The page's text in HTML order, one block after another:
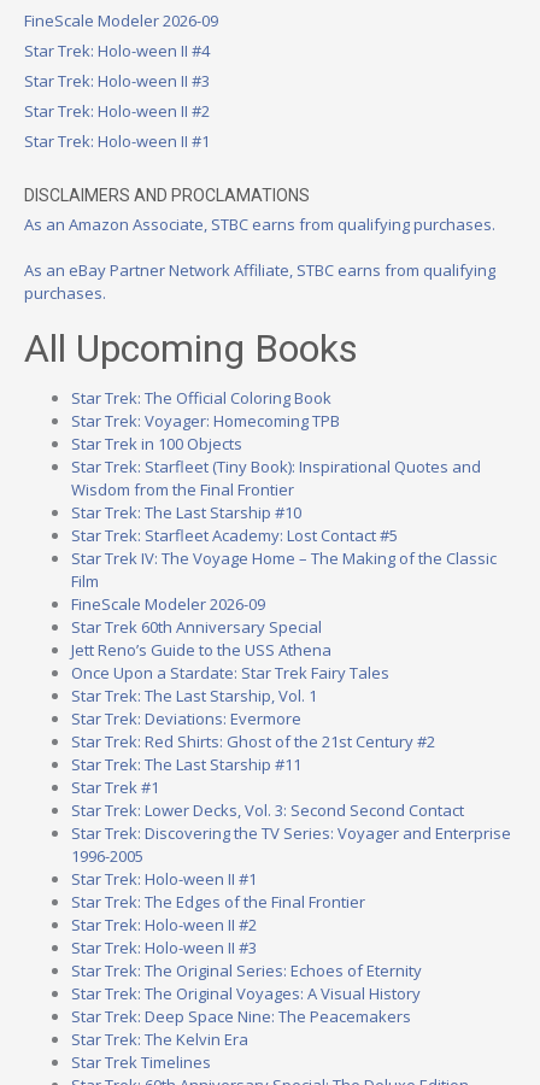
FineScale Modeler 2026-09
Star Trek: Holo-ween II #4
Star Trek: Holo-ween II #3
Star Trek: Holo-ween II #2
Star Trek: Holo-ween II #1
DISCLAIMERS AND PROCLAMATIONS
As an Amazon Associate, STBC earns from qualifying purchases.
As an eBay Partner Network Affiliate, STBC earns from qualifying
purchases.
All Upcoming Books
Star Trek: The Official Coloring Book
Star Trek: Voyager: Homecoming TPB
Star Trek in 100 Objects
Star Trek: Starfleet (Tiny Book): Inspirational Quotes and
Wisdom from the Final Frontier
Star Trek: The Last Starship #10
Star Trek: Starfleet Academy: Lost Contact #5
Star Trek IV: The Voyage Home – The Making of the Classic
Film
FineScale Modeler 2026-09
Star Trek 60th Anniversary Special
Jett Reno’s Guide to the USS Athena
Once Upon a Stardate: Star Trek Fairy Tales
Star Trek: The Last Starship, Vol. 1
Star Trek: Deviations: Evermore
Star Trek: Red Shirts: Ghost of the 21st Century #2
Star Trek: The Last Starship #11
Star Trek #1
Star Trek: Lower Decks, Vol. 3: Second Second Contact
Star Trek: Discovering the TV Series: Voyager and Enterprise
1996-2005
Star Trek: Holo-ween II #1
Star Trek: The Edges of the Final Frontier
Star Trek: Holo-ween II #2
Star Trek: Holo-ween II #3
Star Trek: The Original Series: Echoes of Eternity
Star Trek: The Original Voyages: A Visual History
Star Trek: Deep Space Nine: The Peacemakers
Star Trek: The Kelvin Era
Star Trek Timelines